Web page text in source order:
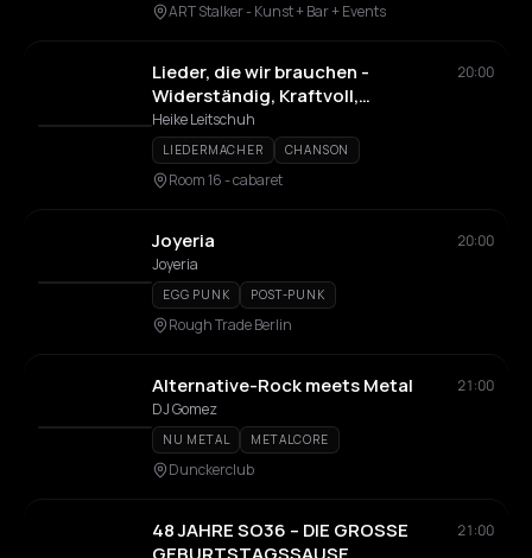
ART Stalker - Kunst + Bar + Events
Lieder, die wir brauchen -
Widerständig, Kraftvoll,
Ermutigend
20:00
Heike Leitschuh
LIEDERMACHER CHANSON
Room 16 - cabaret
Joyeria
20:00
Joyeria
EGG PUNK POST-PUNK
Rough Trade Berlin
Alternative-Rock meets Metal
21:00
DJ Gomez
NU METAL METALCORE
Dunckerclub
48 JAHRE SO36 – DIE GROSSE
21:00